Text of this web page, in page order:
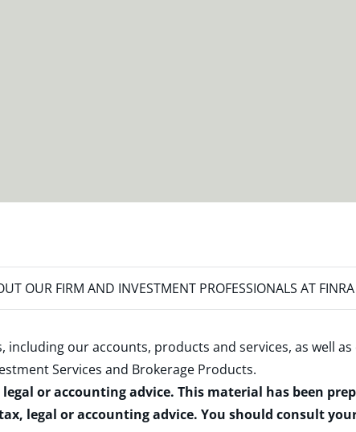
OUR FIRM AND INVESTMENT PROFESSIONALS AT
including our accounts, products and services, as well
Services and Brokerage Products.
or accounting advice. This material has been
legal or accounting advice. You should consult